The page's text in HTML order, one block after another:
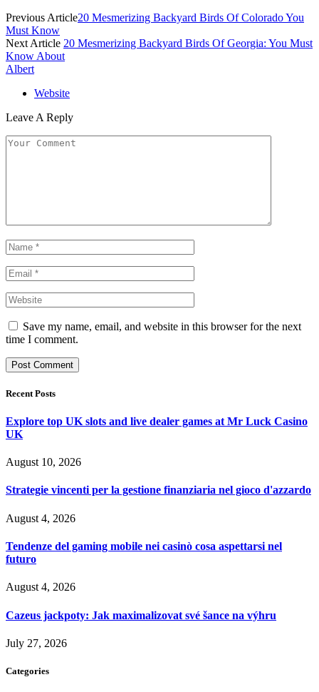
Previous Article20 Mesmerizing Backyard Birds Of Colorado You
Must Know
Next Article 20 Mesmerizing Backyard Birds Of Georgia: You Must
Know About
Albert
Website
Leave A Reply
Save my name, email, and website in this browser for the next
time I comment.
Recent Posts
Explore top UK slots and live dealer games at Mr Luck Casino
UK
August 10, 2026
Strategie vincenti per la gestione finanziaria nel gioco d'azzardo
August 4, 2026
Tendenze del gaming mobile nei casinò cosa aspettarsi nel
futuro
August 4, 2026
Cazeus jackpoty: Jak maximalizovat své šance na výhru
July 27, 2026
Categories